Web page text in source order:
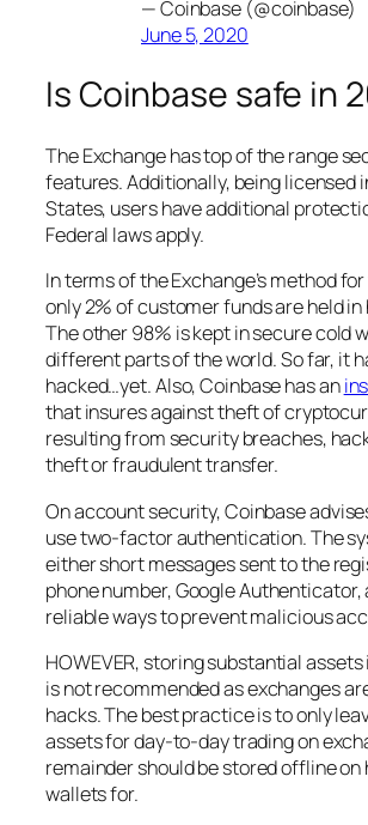
— Coinbase (@coinbase)
June 5, 2020
Is Coinbase safe in
The Exchange has top of the range
features. Additionally, being licensed
States, users have additional
Federal laws apply.
In terms of the Exchange’s method
only 2% of customer funds are held
The other 98% is kept in secure cold
different parts of the world. So far, it
hacked…yet. Also, Coinbase has an
that insures against theft of
resulting from security breaches,
theft or fraudulent transfer.
On account security, Coinbase
use two-factor authentication. The
either short messages sent to the
phone number, Google
reliable ways to prevent malicious
HOWEVER, storing substantial
is not recommended as exchanges
hacks. The best practice is to only
assets for day-to-day trading on
remainder should be stored offline on
wallets for.